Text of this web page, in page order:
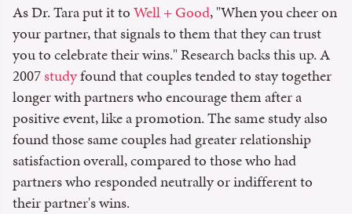
As Dr. Tara put it toWell + Good, "When you cheer on
your partner, that signals to them that they can trust
you to celebrate their wins." Research backs this up. A
2007studyfound that couples tended to stay together
longer with partners who encourage them after a
positive event, like a promotion. The same study also
found those same couples had greater relationship
satisfaction overall, compared to those who had
partners who responded neutrally or indifferent to
their partner's wins.